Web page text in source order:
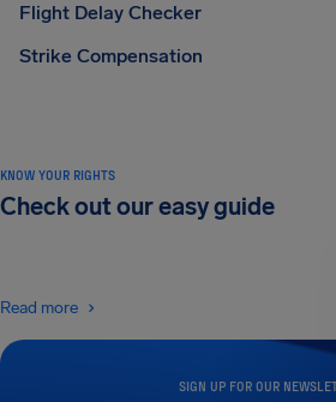
Flight Delay Checker
Strike Compensation
SIGN UP FOR OUR
KNOW YOUR RIGHTS
Check out our easy guide
Read more